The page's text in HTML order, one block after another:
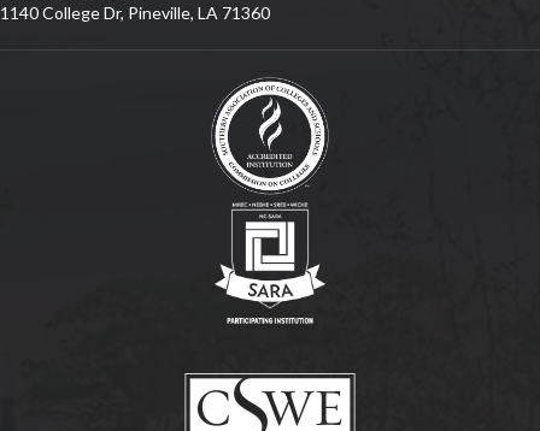
1140 College Dr, Pineville, LA 71360